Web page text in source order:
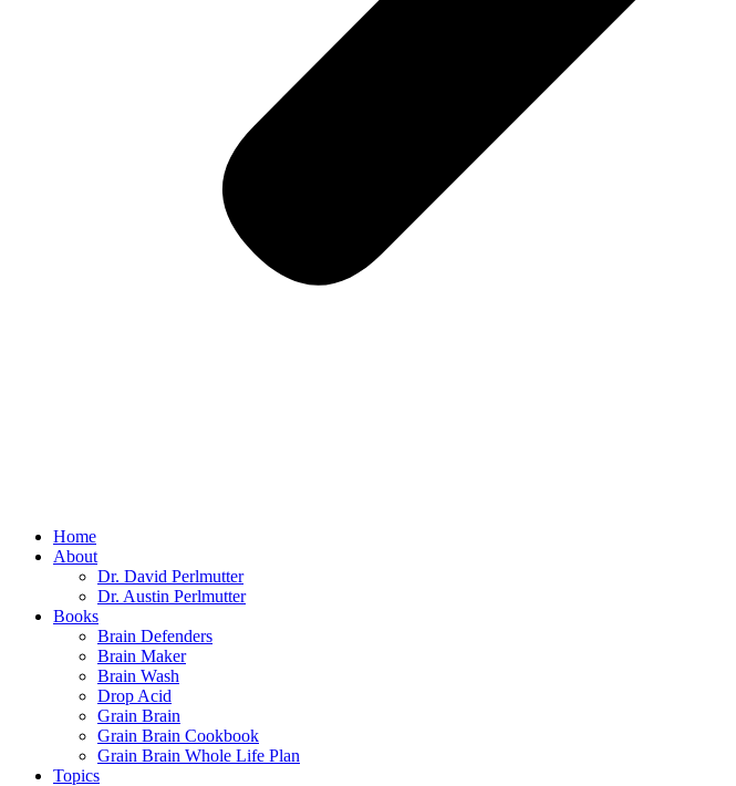
Home
About
Dr. David Perlmutter
Dr. Austin Perlmutter
Books
Brain Defenders
Brain Maker
Brain Wash
Drop Acid
Grain Brain
Grain Brain Cookbook
Grain Brain Whole Life Plan
Topics